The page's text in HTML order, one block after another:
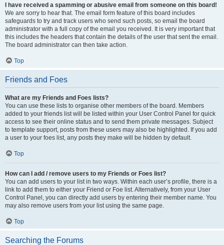
I have received a spamming or abusive email from someone on this board!
We are sorry to hear that. The email form feature of this board includes
safeguards to try and track users who send such posts, so email the board
administrator with a full copy of the email you received. It is very important that
this includes the headers that contain the details of the user that sent the email.
The board administrator can then take action.
Top
Friends and Foes
What are my Friends and Foes lists?
You can use these lists to organise other members of the board. Members
added to your friends list will be listed within your User Control Panel for quick
access to see their online status and to send them private messages. Subject
to template support, posts from these users may also be highlighted. If you add
a user to your foes list, any posts they make will be hidden by default.
Top
How can I add / remove users to my Friends or Foes list?
You can add users to your list in two ways. Within each user’s profile, there is a
link to add them to either your Friend or Foe list. Alternatively, from your User
Control Panel, you can directly add users by entering their member name. You
may also remove users from your list using the same page.
Top
Searching the Forums